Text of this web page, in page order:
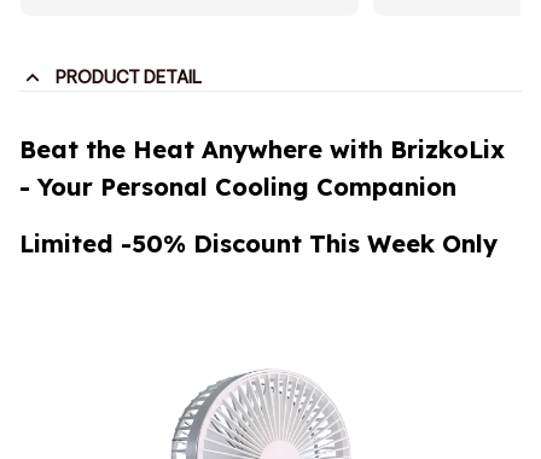
PRODUCT DETAIL
Beat the Heat Anywhere with BrizkoLix
- Your Personal Cooling Companion
Limited -50% Discount This Week Only